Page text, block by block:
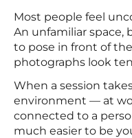
Most people feel
An unfamiliar
to pose in front of
photographs look
When a session
environment — at
connected to a
much easier to be